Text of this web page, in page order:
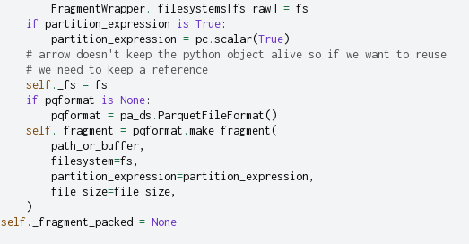
FragmentWrapper. _filesystems [fs_raw] = fs
if partition_expression is True:
partition_expression = pc. scalar(True)
# arrow doesn't keep the python object alive so if we want to reuse
# we need to keep a reference
self . _fs = fs
if pqformat is None:
pqformat = pa_ds . ParquetFileFormat ()
self . _fragment = pqformat . make_fragment (
path_or_buffer,
filesystem=fs ,
partition_expression=partition_expression ,
file_size=file_size,
)
self . _fragment_packed = None